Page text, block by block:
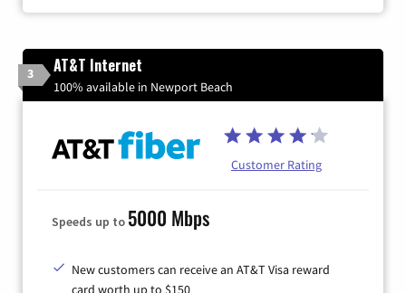
3 AT&T Internet
100% available in Newport Beach
Customer Rating
Speeds up to 5000 Mbps
New customers can receive an AT&T Visa reward